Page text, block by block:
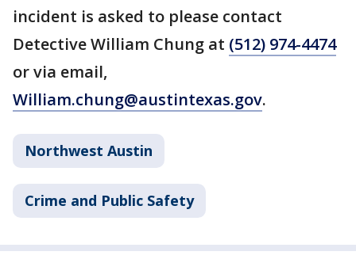
incident is asked to please contact
Detective William Chung at (512) 974-4474
or via email,
William.chung@austintexas.gov.
Northwest Austin
Crime and Public Safety